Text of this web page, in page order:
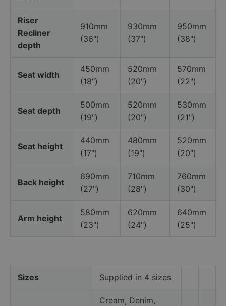
Riser
Recliner
depth
910mm
(36")
930mm
(37")
950mm
(38")
Seat width
450mm
(18")
520mm
(20")
570mm
(22")
Seat depth
500mm
(19")
520mm
(20")
530mm
(21")
Seat height
440mm
(17")
480mm
(19")
520mm
(20")
Back height
690mm
(27")
710mm
(28")
760mm
(30")
Arm height
580mm
(23")
620mm
(24")
640mm
(25")
Sizes Supplied in 4 sizes
Cream, Denim,